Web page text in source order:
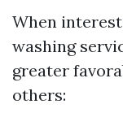
When
washing
greater
others: